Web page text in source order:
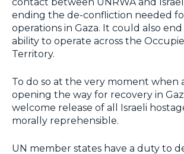
ending the de-confliction needed
operations in Gaza. It could also end
ability to operate across the
Territory.
To do so at the very moment when
opening the way for recovery in
welcome release of all Israeli
morally reprehensible.
UN member states have a duty to